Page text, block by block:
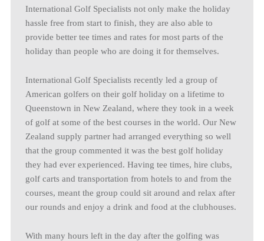
International Golf Specialists not only make the holiday
hassle free from start to finish, they are also able to
provide better tee times and rates for most parts of the
holiday than people who are doing it for themselves.
International Golf Specialists recently led a group of
American golfers on their golf holiday on a lifetime to
Queenstown in New Zealand, where they took in a week
of golf at some of the best courses in the world. Our New
Zealand supply partner had arranged everything so well
that the group commented it was the best golf holiday
they had ever experienced. Having tee times, hire clubs,
golf carts and transportation from hotels to and from the
courses, meant the group could sit around and relax after
our rounds and enjoy a drink and food at the clubhouses.
With many hours left in the day after the golfing was